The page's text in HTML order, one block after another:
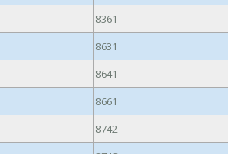
8361
8631
8641
8661
8742